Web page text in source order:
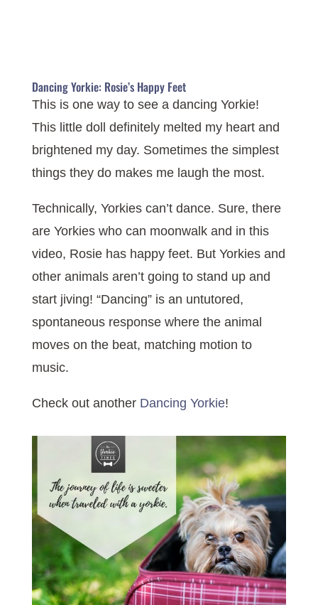
Dancing Yorkie: Rosie’s Happy Feet
This is one way to see a dancing Yorkie!
This little doll definitely melted my heart and
brightened my day. Sometimes the simplest
things they do makes me laugh the most.
Technically, Yorkies can’t dance. Sure, there
are Yorkies who can moonwalk and in this
video, Rosie has happy feet. But Yorkies and
other animals aren’t going to stand up and
start jiving! “Dancing” is an untutored,
spontaneous response where the animal
moves on the beat, matching motion to
music.
Check out another Dancing Yorkie!